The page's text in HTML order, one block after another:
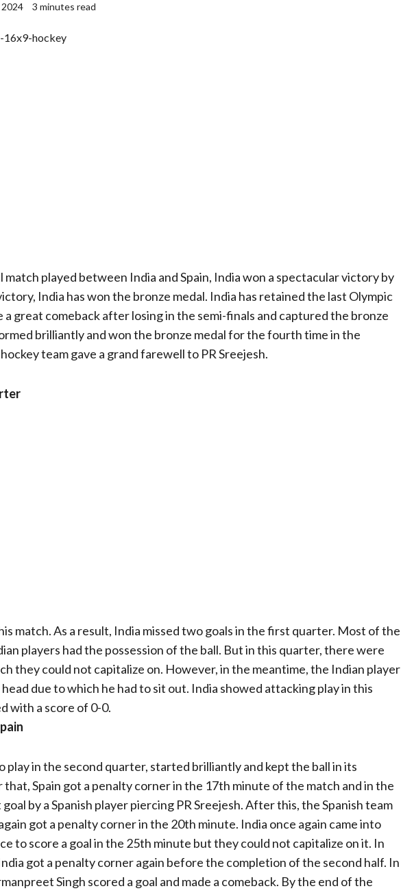
3 minutes read
match played between India and Spain, India won a spectacular victory by
India has won the bronze medal. India has retained the last Olympic
a great comeback after losing in the semi-finals and captured the bronze
brilliantly and won the bronze medal for the fourth time in the
team gave a grand farewell to PR Sreejesh.
match. As a result, India missed two goals in the first quarter. Most of the
players had the possession of the ball. But in this quarter, there were
they could not capitalize on. However, in the meantime, the Indian player
head due to which he had to sit out. India showed attacking play in this
with a score of 0-0.
play in the second quarter, started brilliantly and kept the ball in its
Spain got a penalty corner in the 17th minute of the match and in the
by a Spanish player piercing PR Sreejesh. After this, the Spanish team
got a penalty corner in the 20th minute. India once again came into
to score a goal in the 25th minute but they could not capitalize on it. In
got a penalty corner again before the completion of the second half. In
Singh scored a goal and made a comeback. By the end of the